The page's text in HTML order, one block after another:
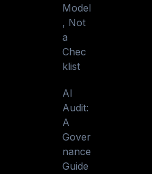
Model
, Not
a
Chec
klist
AI
Audit:
A
Gover
nance
Guide